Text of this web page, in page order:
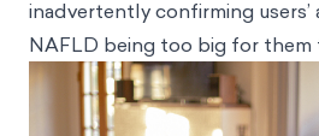
inadvertently confirming users’
NAFLD being too big for them